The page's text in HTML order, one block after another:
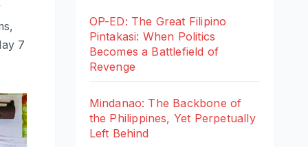
7
OP-ED: The Great Filipino
Pintakasi: When Politics
Becomes a Battlefield of
Revenge
Mindanao: The Backbone of
the Philippines, Yet Perpetually
Left Behind